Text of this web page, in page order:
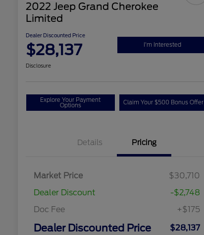
2022 Jeep Grand Cherokee
Limited
Dealer Discounted Price
$28,137 I'm Interested
Disclosure
Explore Your Payment
Options Claim Your $500 Bonus Offer
Details Pricing
Market Price
$30,710
Dealer Discount
-$2,748
Doc Fee
+$175
Dealer Discounted Price $28,137